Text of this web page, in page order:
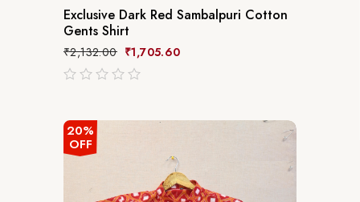
Exclusive Dark Red Sambalpuri Cotton
Gents Shirt
₹2,132.00 ₹1,705.60
520%
OFF